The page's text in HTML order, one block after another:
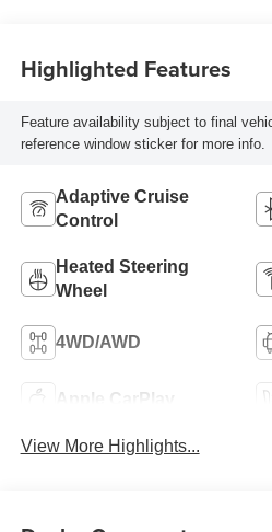
Highlighted Features
Feature availability subject to final
reference window sticker for more info.
Adaptive Cruise
Control
Heated Steering
Wheel
4WD/AWD
Apple CarPlay
View More Highlights...